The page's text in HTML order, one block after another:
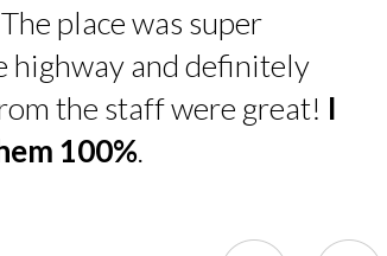
place was super
highway and definitely
the staff were great! I
100%.